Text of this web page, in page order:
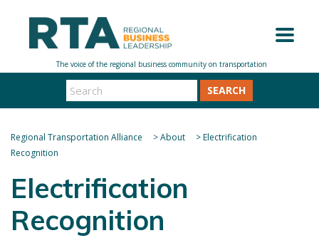
SEARCH
Regional Transportation Alliance >About >Electrification
Recognition
Electrification
Recognition